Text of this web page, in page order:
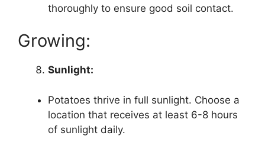
thoroughly to ensure good soil contact.
Growing:
Sunlight:
Potatoes thrive in full sunlight. Choose a
location that receives at least 6-8 hours
of sunlight daily.